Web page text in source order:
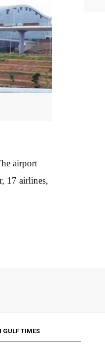
airport
17 airlines,
GULF TIMES